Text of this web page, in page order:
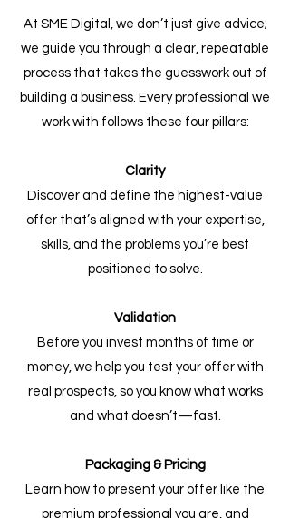
At SME Digital, we don’t just give advice;
we guide you through a clear, repeatable
process that takes the guesswork out of
building a business. Every professional we
work with follows these four pillars:
Clarity
Discover and define the highest-value
offer that’s aligned with your expertise,
skills, and the problems you’re best
positioned to solve.
Validation
Before you invest months of time or
money, we help you test your offer with
real prospects, so you know what works
and what doesn’t—fast.
Packaging & Pricing
Learn how to present your offer like the
premium professional you are, and